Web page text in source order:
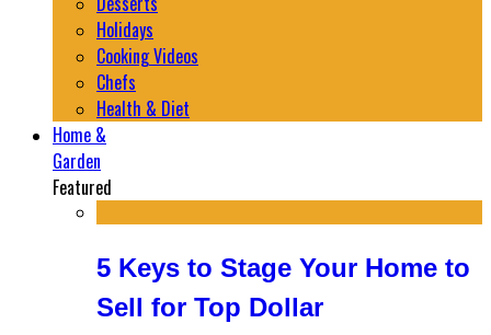
Holidays
Cooking Videos
Chefs
Health & Diet
Home &
Garden
Featured
5 Keys to Stage Your Home to
Sell for Top Dollar